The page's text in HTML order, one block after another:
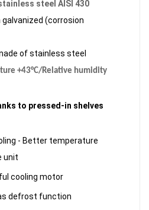
steel AISI 430
(corrosion
of stainless steel
+43°C/Relative humidity
to pressed-in shelves
- Better temperature
unit
cooling motor
defrost function